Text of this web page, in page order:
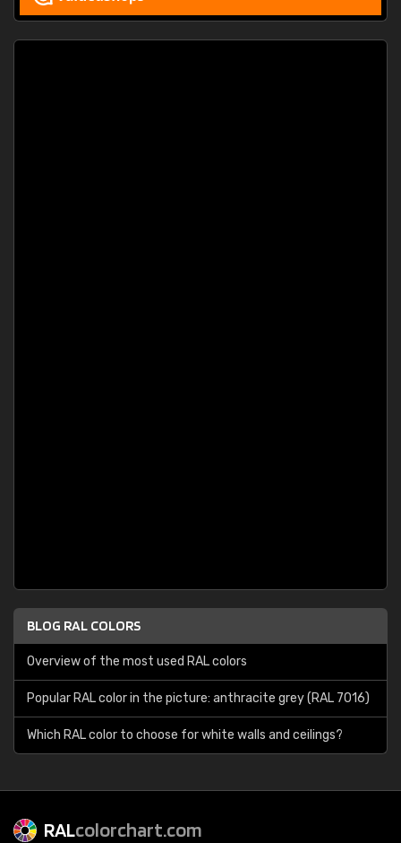
BLOG RAL COLORS
Overview of the most used RAL colors
Popular RAL color in the picture: anthracite grey (RAL 7016)
Which RAL color to choose for white walls and ceilings?
RALcolorchart.com